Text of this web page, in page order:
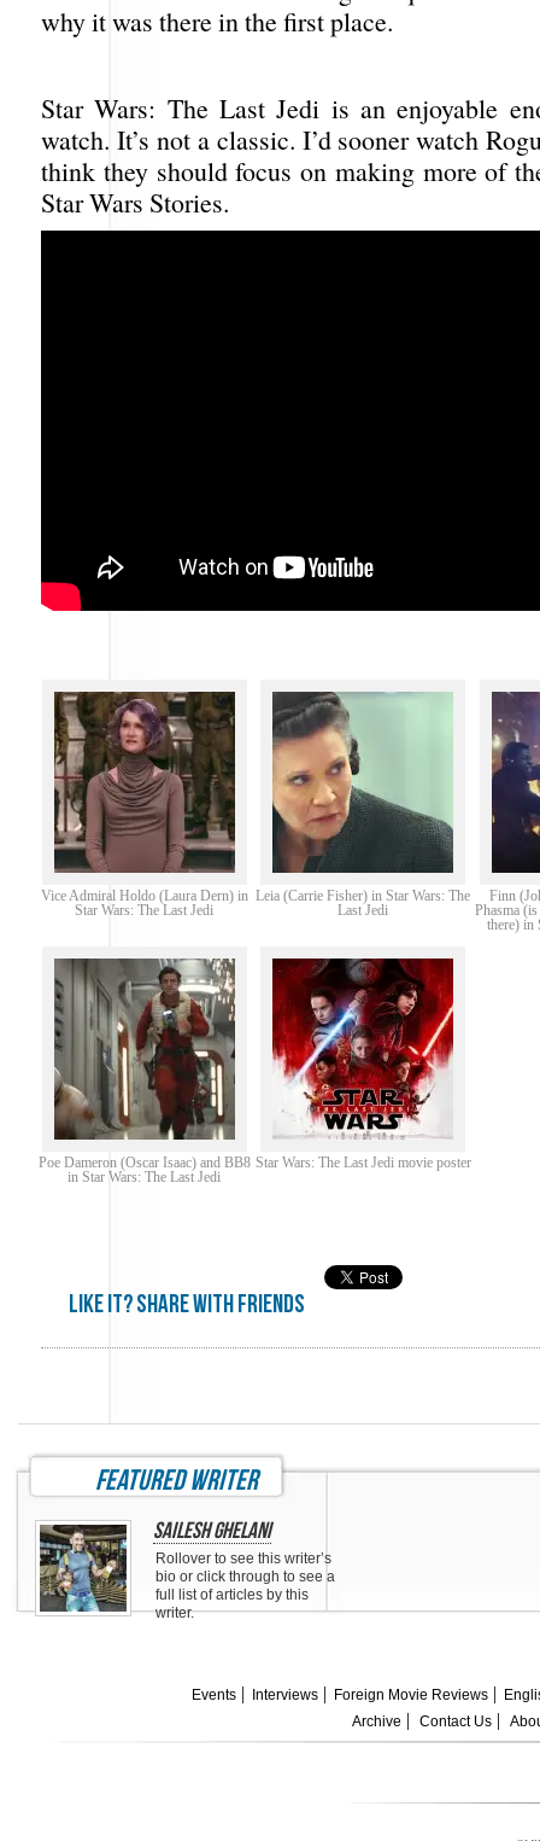
why it was there in the first place.
Star Wars: The Last Jedi is an enjoyable
watch. It’s not a classic. I’d sooner watch
think they should focus on making more of
Star Wars Stories.
Vice Admiral Holdo (Laura Dern) in
Star Wars: The Last Jedi
Leia (Carrie Fisher) in Star Wars: The
Last Jedi
Finn
Phasma
there) in
Poe Dameron (Oscar Isaac) and BB8
in Star Wars: The Last Jedi
Star Wars: The Last Jedi movie poster
Like it? share with friends
featured writer
Sailesh Ghelani
Rollover to see this writer’s
bio or click through to see a
full list of articles by this
writer.
Events Interviews Foreign Movie Reviews
Archive
Contact Us